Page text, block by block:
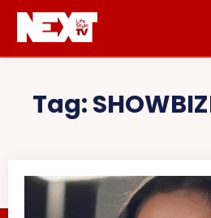
Tag: